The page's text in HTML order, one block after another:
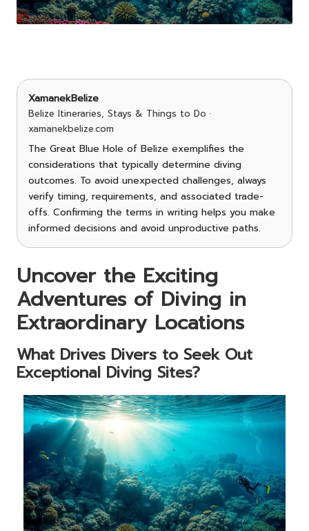
XamanekBelize
Belize Itineraries, Stays & Things to Do ·
xamanekbelize.com
The Great Blue Hole of Belize exemplifies the
considerations that typically determine diving
outcomes. To avoid unexpected challenges, always
verify timing, requirements, and associated trade-
offs. Confirming the terms in writing helps you make
informed decisions and avoid unproductive paths.
Uncover the Exciting
Adventures of Diving in
Extraordinary Locations
What Drives Divers to Seek Out
Exceptional Diving Sites?